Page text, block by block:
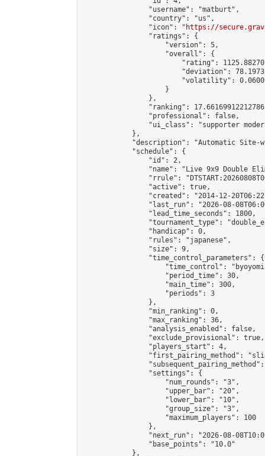
                "username": "matburt",
                "country": "us",
                "icon": "
https://
                "ratings": {
                    "version": 5,
                    "overall": {
"rating":
"deviation":
"volatility":
                    }
                },
"ranking":
                "professional": false,
"ui_class": "supporter
            },
"description": "Automatic Site-
            "schedule": {
                "id": 2,
"name": "Live 9x9 Double
"rrule":
                "active": true,
"created": "2014-12-
"last_run": "2026-08-
                "lead_time_seconds": 1800,
"tournament_type":
                "handicap": 0,
                "rules": "japanese",
                "size": 9,
                "time_control_parameters": {
"time_control":
                    "period_time": 30,
                    "main_time": 300,
                    "periods": 3
                },
                "min_ranking": 0,
                "max_ranking": 36,
                "analysis_enabled": false,
                "exclude_provisional": true,
                "players_start": 4,
"first_pairing_method":
                "settings": {
                    "num_rounds": "3",
                    "upper_bar": "20",
                    "lower_bar": "10",
                    "group_size": "3",
                    "maximum_players": 100
                },
"next_run": "2026-08-
                "base_points": "10.0"
            },